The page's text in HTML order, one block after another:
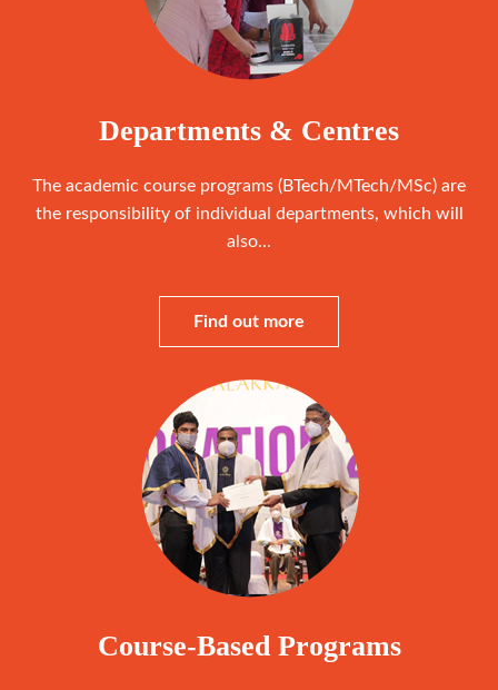
Departments & Centres
The academic course programs (BTech/MTech/MSc) are
the responsibility of individual departments, which will
also...
Find out more
Course-Based Programs